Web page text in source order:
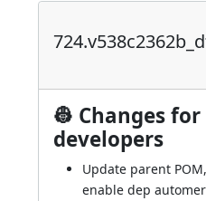
👷 Changes
developers
Update parent
enable dep